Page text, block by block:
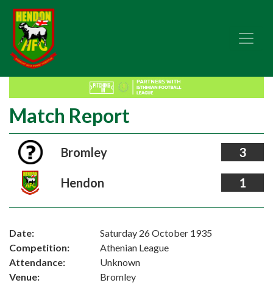
Match Report
Bromley 3
Hendon 1
Date:
Saturday 26 October 1935
Competition:
Athenian League
Attendance:
Unknown
Venue:
Bromley